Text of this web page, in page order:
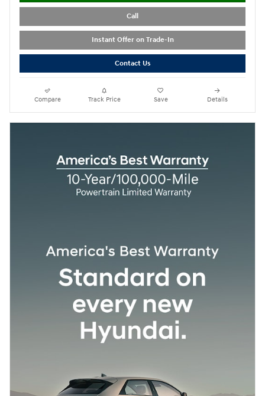
Call
Instant Offer on Trade-In
Contact Us
Compare Track Price Save Details